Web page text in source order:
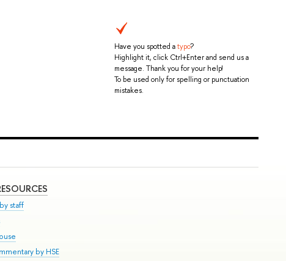
Have you spotted atypo?
Highlight it, click Ctrl+Enter and send us a
message. Thank you for your help!
To be used only for spelling or punctuation
mistakes.
staff
by HSE